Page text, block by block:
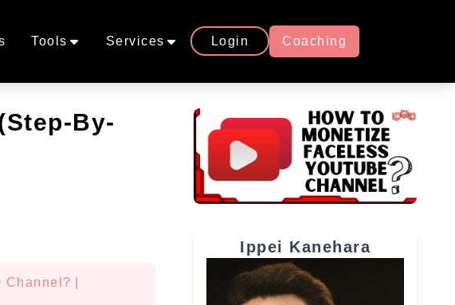
Tools Services Login Coaching
By-
Channel?
Ippei Kanehara